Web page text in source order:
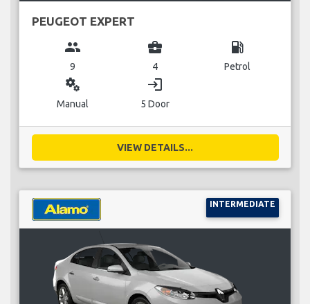
PEUGEOT EXPERT
group
9
business_center
4
local_gas_station
Petrol
miscellaneous_services
Manual
login
5 Door
VIEW DETAILS...
INTERMEDIATE